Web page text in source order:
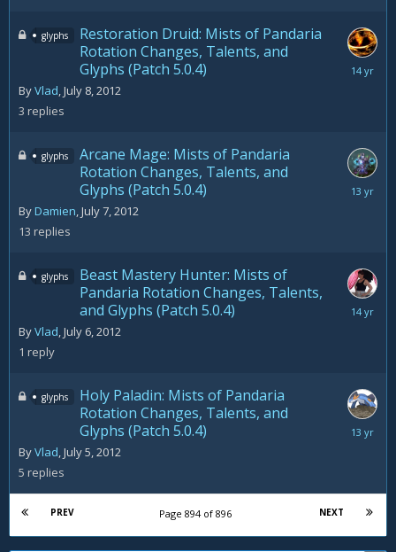
glyphs
Restoration Druid: Mists of Pandaria
Rotation Changes, Talents, and
Glyphs (Patch 5.0.4)
ByVlad,July 8, 2012
3 replies
July
glyphs
Arcane Mage: Mists of Pandaria
Rotation Changes, Talents, and
Glyphs (Patch 5.0.4)
ByDamien,July 7, 2012
13 replies
August
glyphs
Beast Mastery Hunter: Mists of
Pandaria Rotation Changes, Talents,
and Glyphs (Patch 5.0.4)
ByVlad,July 6, 2012
1 reply
July
glyphs
Holy Paladin: Mists of Pandaria
Rotation Changes, Talents, and
Glyphs (Patch 5.0.4)
ByVlad,July 5, 2012
5 replies
August
PREV NEXT
Page 894 of 896